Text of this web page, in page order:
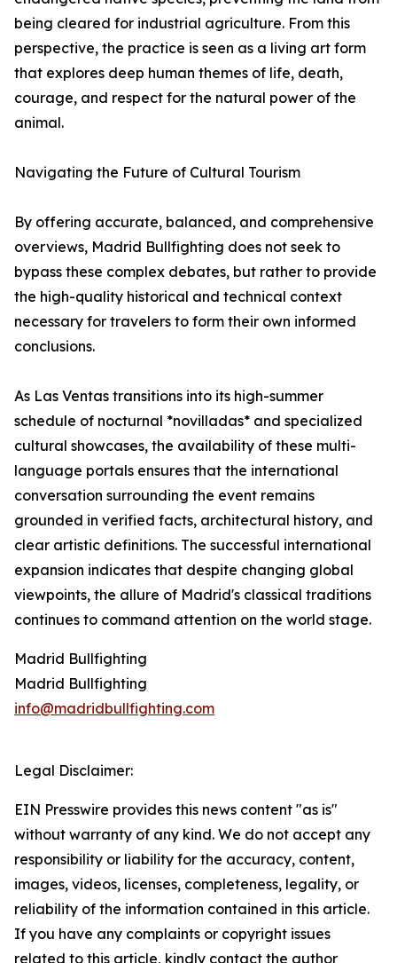
being cleared for industrial agriculture. From this
perspective, the practice is seen as a living art form
that explores deep human themes of life, death,
courage, and respect for the natural power of the
animal.
Navigating the Future of Cultural Tourism
By offering accurate, balanced, and comprehensive
overviews, Madrid Bullfighting does not seek to
bypass these complex debates, but rather to provide
the high-quality historical and technical context
necessary for travelers to form their own informed
conclusions.
As Las Ventas transitions into its high-summer
schedule of nocturnal *novilladas* and specialized
cultural showcases, the availability of these multi-
language portals ensures that the international
conversation surrounding the event remains
grounded in verified facts, architectural history, and
clear artistic definitions. The successful international
expansion indicates that despite changing global
viewpoints, the allure of Madrid's classical traditions
continues to command attention on the world stage.
Madrid Bullfighting
Madrid Bullfighting
info@madridbullfighting.com
Legal Disclaimer:
EIN Presswire provides this news content "as is"
without warranty of any kind. We do not accept any
responsibility or liability for the accuracy, content,
images, videos, licenses, completeness, legality, or
reliability of the information contained in this article.
If you have any complaints or copyright issues
related to this article, kindly contact the author